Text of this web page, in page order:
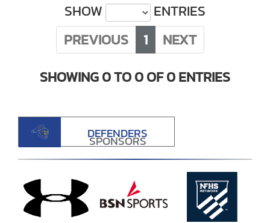
SHOW
ENTRIES
PREVIOUS
1
NEXT
SHOWING 0 TO 0 OF 0 ENTRIES
DEFENDERS
SPONSORS